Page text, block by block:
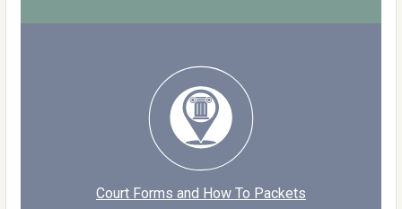
Court Forms and How To Packets